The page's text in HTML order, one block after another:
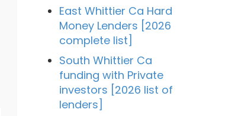
East Whittier Ca Hard
Money Lenders [2026
complete list]
South Whittier Ca
funding with Private
investors [2026 list of
lenders]